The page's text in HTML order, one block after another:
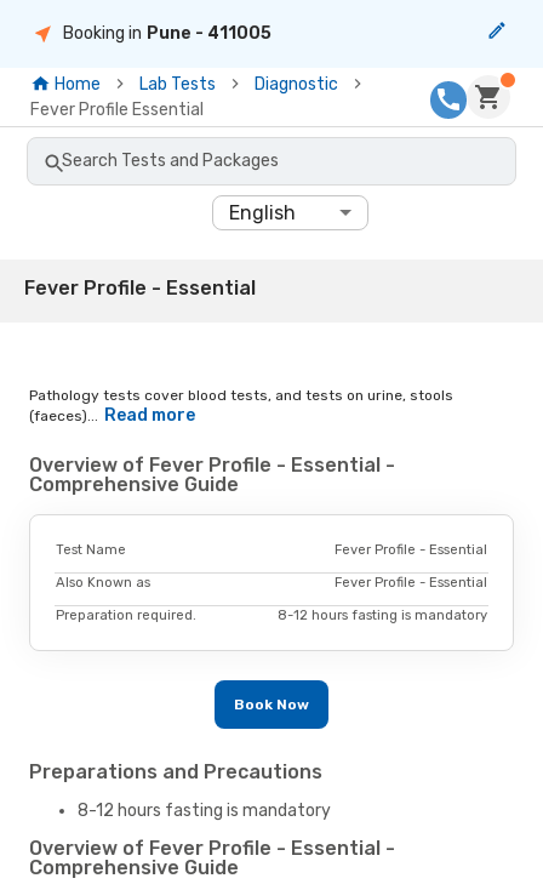
Booking in Pune - 411005
Home Lab Tests
Diagnostic
Fever Profile Essential
Search Tests and Packages
English
Fever Profile - Essential
Pathology tests cover blood tests, and tests on urine, stools
(faeces)...
Read more
Overview of Fever Profile - Essential -
Comprehensive Guide
Test Name Fever Profile - Essential
Also Known as Fever Profile - Essential
Preparation required. 8-12 hours fasting is mandatory
Book Now
Preparations and Precautions
8-12 hours fasting is mandatory
Overview of Fever Profile - Essential -
Comprehensive Guide